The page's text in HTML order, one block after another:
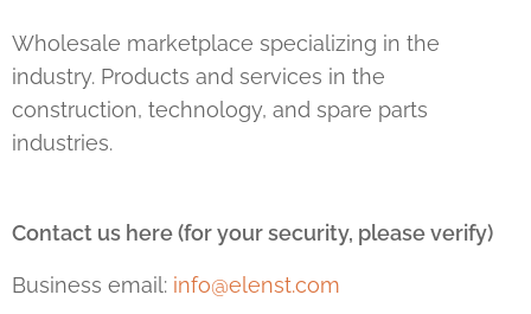
Wholesale marketplace specializing in the
industry. Products and services in the
construction, technology, and spare parts
industries.
Contact us here (for your security, please verify)
Business email: info@elenst.com